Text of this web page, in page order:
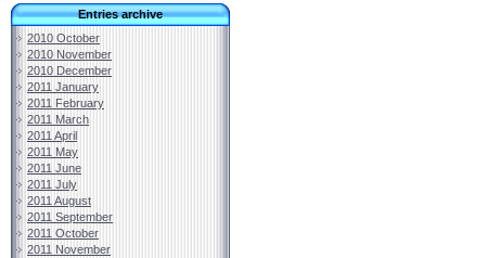
Entries archive
2010 October
2010 November
2010 December
2011 January
2011 February
2011 March
2011 April
2011 May
2011 June
2011 July
2011 August
2011 September
2011 October
2011 November